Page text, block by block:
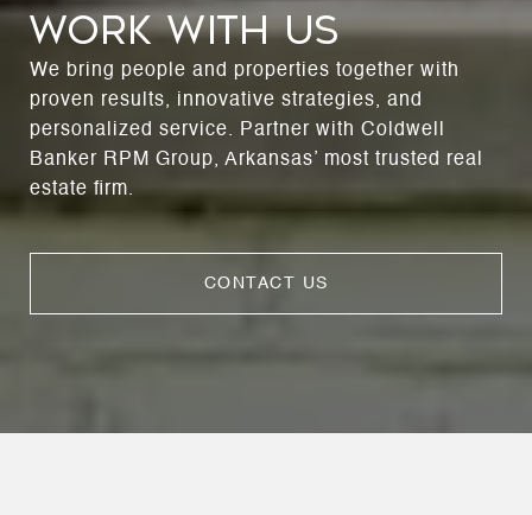
WORK WITH US
We bring people and properties together with
proven results, innovative strategies, and
personalized service. Partner with Coldwell
Banker RPM Group, Arkansas’ most trusted real
estate firm.
CONTACT US